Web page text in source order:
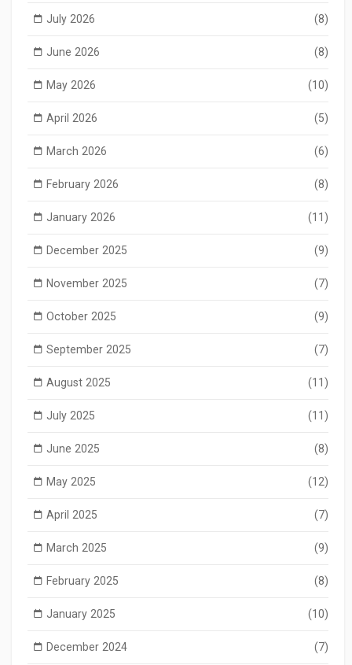
July 2026 (8)
June 2026 (8)
May 2026 (10)
April 2026 (5)
March 2026 (6)
February 2026 (8)
January 2026 (11)
December 2025 (9)
November 2025 (7)
October 2025 (9)
September 2025 (7)
August 2025 (11)
July 2025 (11)
June 2025 (8)
May 2025 (12)
April 2025 (7)
March 2025 (9)
February 2025 (8)
January 2025 (10)
December 2024 (7)